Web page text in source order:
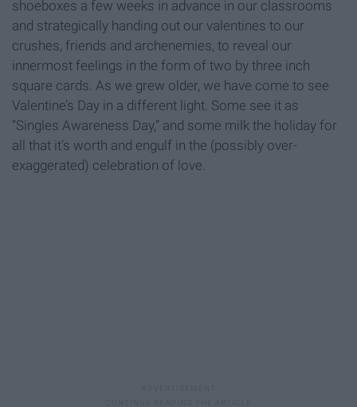
shoeboxes a few weeks in advance in our classrooms
and strategically handing out our valentines to our
crushes, friends and archenemies, to reveal our
innermost feelings in the form of two by three inch
square cards. As we grew older, we have come to see
Valentine’s Day in a different light. Some see it as
“Singles Awareness Day,” and some milk the holiday for
all that it’s worth and engulf in the (possibly over-
exaggerated) celebration of love.